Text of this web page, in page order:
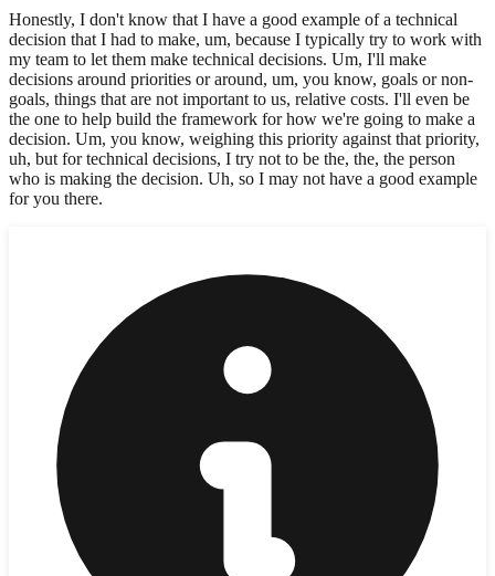
Honestly, I don't know that I have a good example of a technical
decision that I had to make, um, because I typically try to work with
my team to let them make technical decisions. Um, I'll make
decisions around priorities or around, um, you know, goals or non-
goals, things that are not important to us, relative costs. I'll even be
the one to help build the framework for how we're going to make a
decision. Um, you know, weighing this priority against that priority,
uh, but for technical decisions, I try not to be the, the, the person
who is making the decision. Uh, so I may not have a good example
for you there.